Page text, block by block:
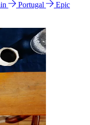
Portugal
Epic